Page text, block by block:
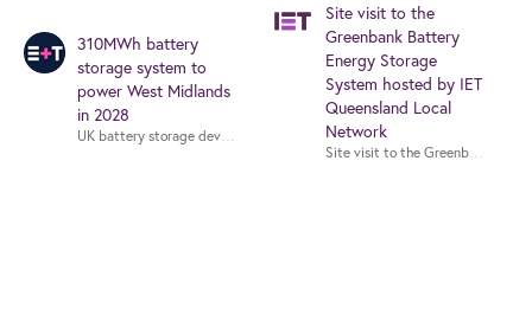
310MWh battery
storage system to
power West Midlands
in 2028
Site visit to the
Greenbank Battery
Energy Storage
System hosted by IET
Queensland Local
Network
Site visit to the Greenbank